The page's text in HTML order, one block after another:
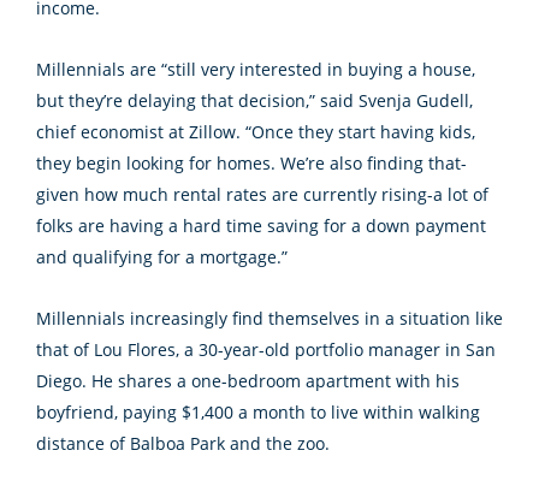
income.
Millennials are “still very interested in buying a house,
but they’re delaying that decision,” said Svenja Gudell,
chief economist at Zillow. “Once they start having kids,
they begin looking for homes. We’re also finding that-
given how much rental rates are currently rising-a lot of
folks are having a hard time saving for a down payment
and qualifying for a mortgage.”
Millennials increasingly find themselves in a situation like
that of Lou Flores, a 30-year-old portfolio manager in San
Diego. He shares a one-bedroom apartment with his
boyfriend, paying $1,400 a month to live within walking
distance of Balboa Park and the zoo.